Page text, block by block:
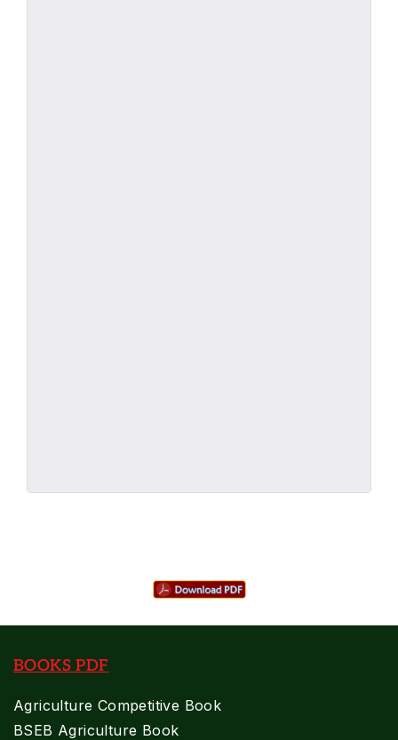
BOOKS PDF
Agriculture Competitive Book
BSEB Agriculture Book